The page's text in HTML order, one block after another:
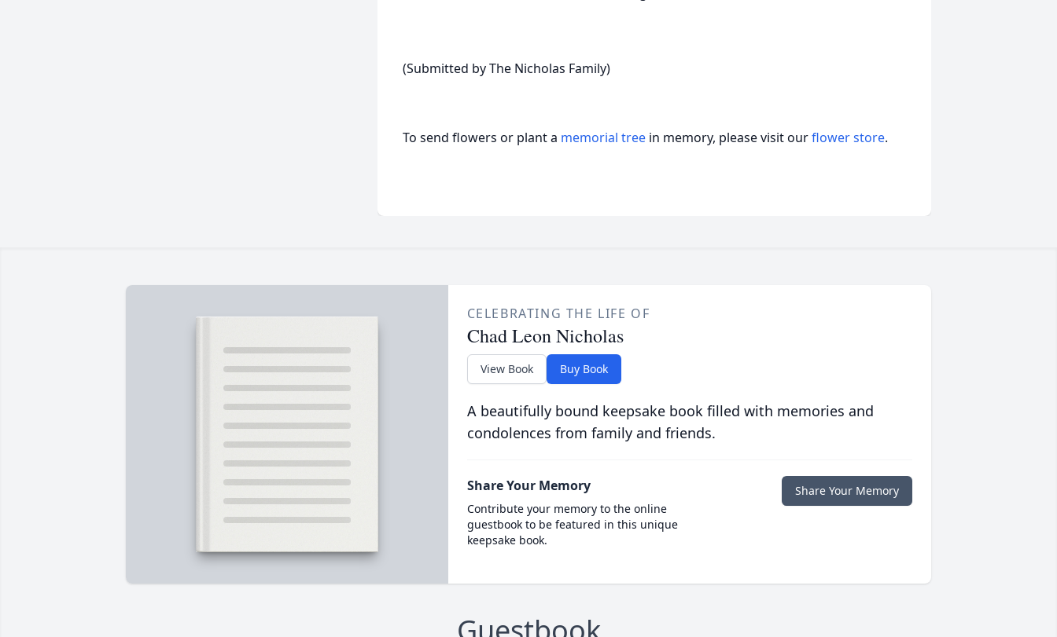
(Submitted by The Nicholas Family)
To send flowers or plant a memorial tree in memory, please visit ourflower store.
CELEBRATING THE LIFE OF
Chad Leon Nicholas
View Book Buy Book
A beautifully bound keepsake book filled with memories and
condolences from family and friends.
Share Your Memory
Contribute your memory to the online
guestbook to be featured in this unique
keepsake book.
Share Your Memory